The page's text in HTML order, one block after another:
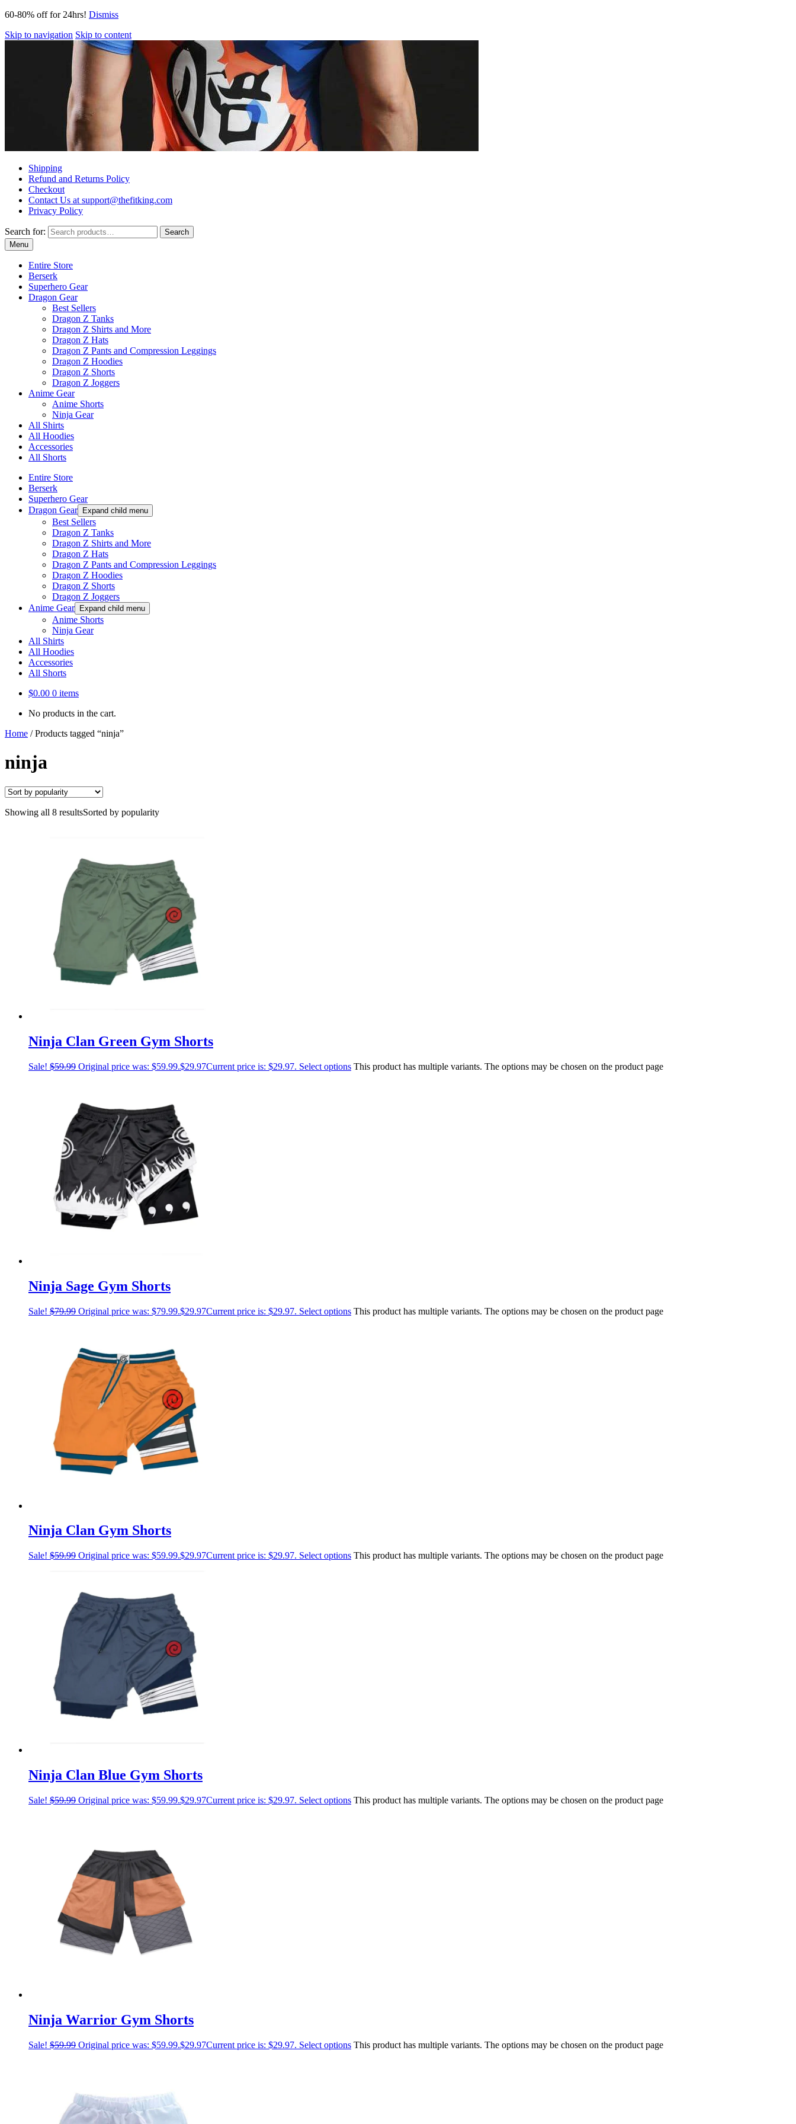
60-80% off for 24hrs! Dismiss
Skip to navigation Skip to content
Shipping
Refund and Returns Policy
Checkout
Contact Us at support@thefitking.com
Privacy Policy
Search for:
Search
Menu
Entire Store
Berserk
Superhero Gear
Dragon Gear
Best Sellers
Dragon Z Tanks
Dragon Z Shirts and More
Dragon Z Hats
Dragon Z Pants and Compression Leggings
Dragon Z Hoodies
Dragon Z Shorts
Dragon Z Joggers
Anime Gear
Anime Shorts
Ninja Gear
All Shirts
All Hoodies
Accessories
All Shorts
Entire Store
Berserk
Superhero Gear
Dragon Gear
Expand child menu
Best Sellers
Dragon Z Tanks
Dragon Z Shirts and More
Dragon Z Hats
Dragon Z Pants and Compression Leggings
Dragon Z Hoodies
Dragon Z Shorts
Dragon Z Joggers
Anime Gear
Expand child menu
Anime Shorts
Ninja Gear
All Shirts
All Hoodies
Accessories
All Shorts
$0.00 0 items
No products in the cart.
Home /Products tagged “ninja”
ninja
Showing all 8 resultsSorted by popularity
Ninja Clan Green Gym Shorts
Sale! $59.99 Original price was: $59.99.$29.97Current price is: $29.97. Select options This product has multiple variants. The options may be chosen on the product page
Ninja Sage Gym Shorts
Sale! $79.99 Original price was: $79.99.$29.97Current price is: $29.97. Select options This product has multiple variants. The options may be chosen on the product page
Ninja Clan Gym Shorts
Sale! $59.99 Original price was: $59.99.$29.97Current price is: $29.97. Select options This product has multiple variants. The options may be chosen on the product page
Ninja Clan Blue Gym Shorts
Sale! $59.99 Original price was: $59.99.$29.97Current price is: $29.97. Select options This product has multiple variants. The options may be chosen on the product page
Ninja Warrior Gym Shorts
Sale! $59.99 Original price was: $59.99.$29.97Current price is: $29.97. Select options This product has multiple variants. The options may be chosen on the product page